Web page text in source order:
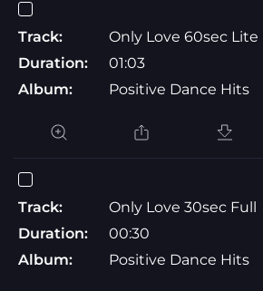
Track:
Only Love 60sec Lite
Duration:
01:03
Album:
Positive Dance Hits
Track:
Only Love 30sec Full
Duration:
00:30
Album:
Positive Dance Hits